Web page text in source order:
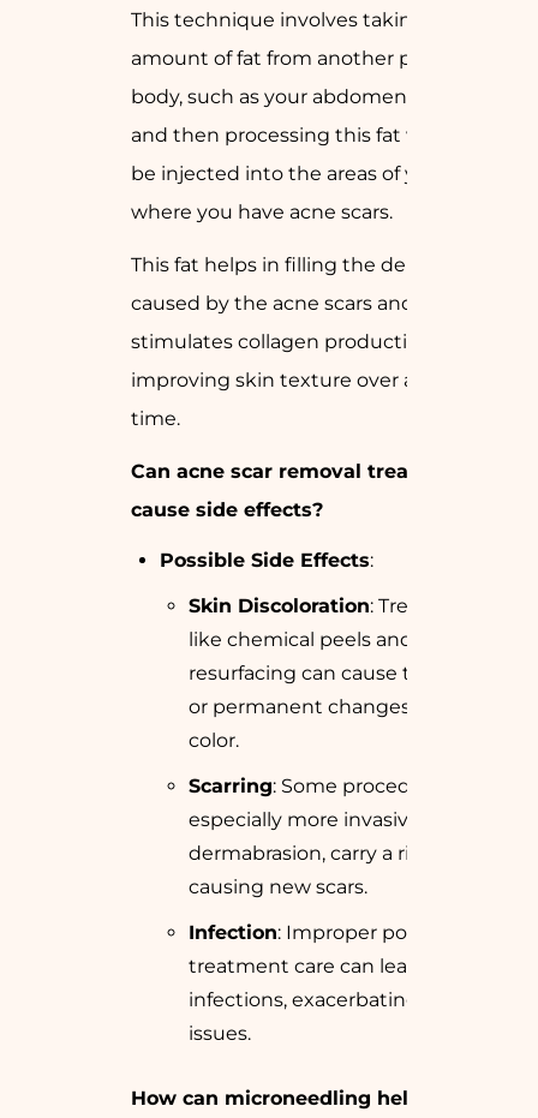
This technique involves taking a small
amount of fat from another part of your
body, such as your abdomen or thighs,
and then processing this fat which can
be injected into the areas of your face
where you have acne scars.
This fat helps in filling the depression
caused by the acne scars and also
stimulates collagen production thus
improving skin texture over a period of
time.
Can acne scar removal treatments
cause side effects?
Possible Side Effects:
Skin Discoloration: Treatments
like chemical peels and laser
resurfacing can cause temporary
or permanent changes in skin
color.
Scarring: Some procedures,
especially more invasive ones like
dermabrasion, carry a risk of
causing new scars.
Infection: Improper post-
treatment care can lead to
infections, exacerbating skin
issues.
How can microneedling help with